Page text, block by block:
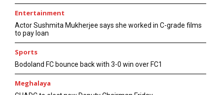
Entertainment
Actor Sushmita Mukherjee says she worked in C-grade films
to pay loan
Sports
Bodoland FC bounce back with 3-0 win over FC1
Meghalaya